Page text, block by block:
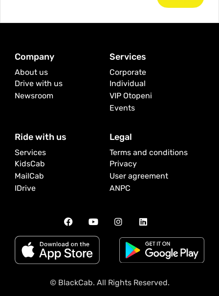
Company
About us
Drive with us
Newsroom
Services
Corporate
Individual
VIP Otopeni
Events
Ride with us
Services
KidsCab
MailCab
IDrive
Legal
Terms and conditions
Privacy
User agreement
ANPC
© BlackCab. All Rights Reserved.